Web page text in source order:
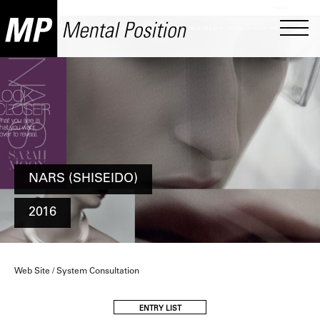
NARS (SHISEIDO)
2016
Web Site / System Consultation
ENTRY LIST